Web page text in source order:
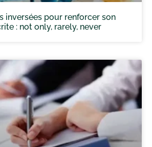
inversées pour renforcer son
: not only, rarely, never